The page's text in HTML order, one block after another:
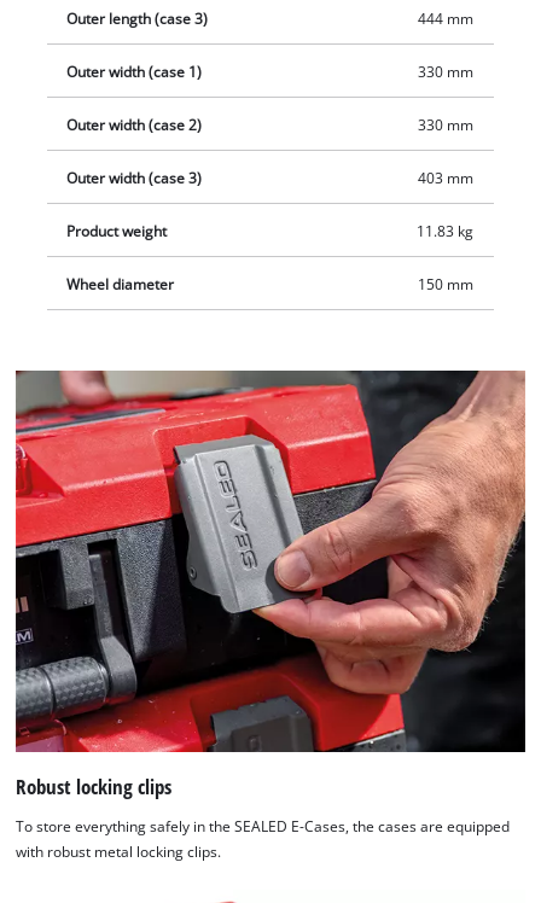
Outer length (case 3) 444 mm
Outer width (case 1) 330 mm
Outer width (case 2) 330 mm
Outer width (case 3) 403 mm
Product weight 11.83 kg
Wheel diameter 150 mm
Robust locking clips
To store everything safely in the SEALED E-Cases, the cases are equipped
with robust metal locking clips.